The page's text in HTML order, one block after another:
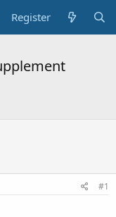
Register
#1